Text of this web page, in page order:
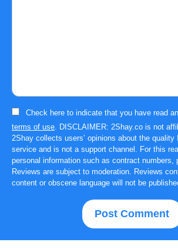
Check here to indicate that you have read
terms of use . DISCLAIMER: 2Shay.co is not
2Shay collects users’ opinions about the quality
service and is not a support channel. For this
personal information such as contract numbers,
Reviews are subject to moderation. Reviews
content or obscene language will not be